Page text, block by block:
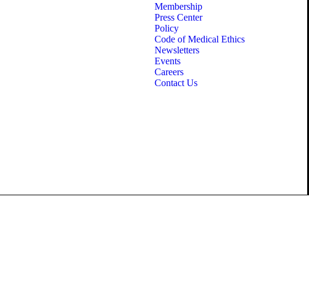
Membership
Press Center
Policy
Code of Medical Ethics
Newsletters
Events
Careers
Contact Us